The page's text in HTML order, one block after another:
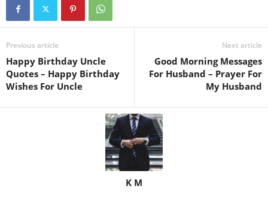
Previous article
Happy Birthday Uncle
Quotes – Happy Birthday
Wishes For Uncle
Next article
Good Morning Messages
For Husband – Prayer For
My Husband
K M